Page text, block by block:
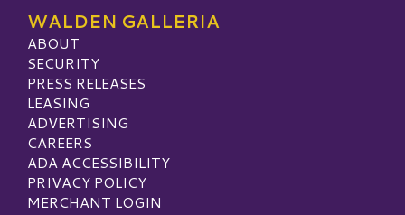
WALDEN GALLERIA
ABOUT
SECURITY
PRESS RELEASES
LEASING
ADVERTISING
CAREERS
ADA ACCESSIBILITY
PRIVACY POLICY
MERCHANT LOGIN